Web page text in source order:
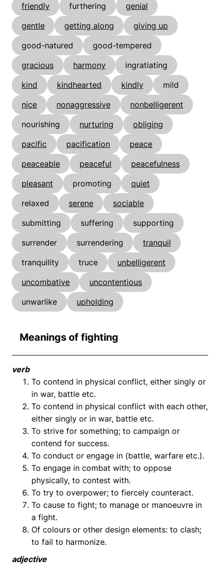
friendly
furthering
genial
gentle
getting along
giving up
good-natured
good-tempered
gracious
harmony
ingratiating
kind
kindhearted kindly
mild
nice
nonaggressive
nonbelligerent
nourishing
nurturing
obliging
pacific
pacification
peace
peaceable
peaceful
peacefulness
pleasant
promoting
quiet
relaxed
serene
sociable
submitting
suffering
supporting
surrender
surrendering
tranquil
tranquility
truce
unbelligerent
uncombative
uncontentious
unwarlike
upholding
Meanings of fighting
verb
To contend in physical conflict, either singly or
in war, battle etc.
To contend in physical conflict with each other,
either singly or in war, battle etc.
To strive for something; to campaign or
contend for success.
To conduct or engage in (battle, warfare etc.).
To engage in combat with; to oppose
physically, to contest with.
To try to overpower; to fiercely counteract.
To cause to fight; to manage or manoeuvre in
a fight.
Of colours or other design elements: to clash;
to fail to harmonize.
adjective